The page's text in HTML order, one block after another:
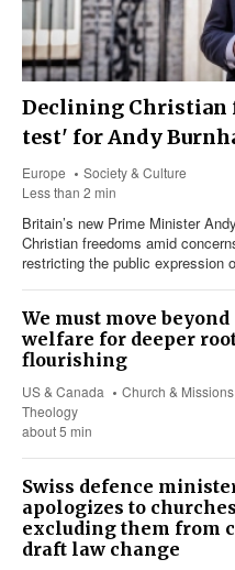
Declining Christian
test' for Andy
Europe
Society & Culture
Less than 2 min
Britain’s new Prime Minister
Christian freedoms amid
restricting the public expression
We must move beyond
welfare for deeper
flourishing
US & Canada Church & Missions
Theology
about 5 min
Swiss defence
apologizes to
excluding them from
draft law change